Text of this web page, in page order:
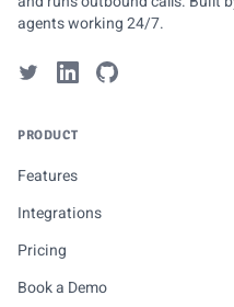
agents working 24/7.
PRODUCT
Features
Integrations
Pricing
Book a Demo